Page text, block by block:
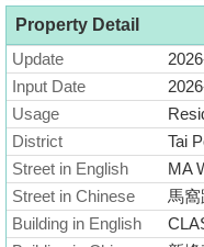
Property Detail
Update
Input Date
Usage
District
Tai
Street in English
MA
Street in Chinese
馬
Building in English